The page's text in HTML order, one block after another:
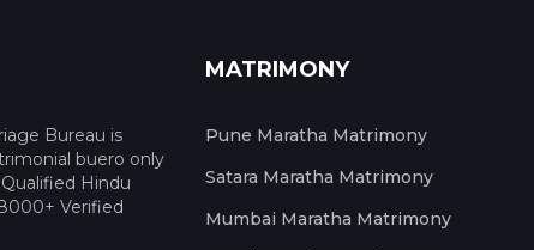
Bureau is
buero only
Hindu
Verified
MATRIMONY
Pune Maratha Matrimony
Satara Maratha Matrimony
Mumbai Maratha Matrimony